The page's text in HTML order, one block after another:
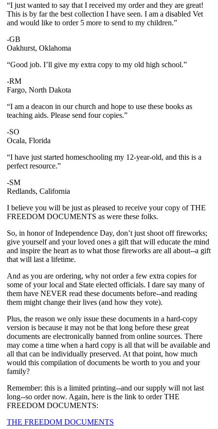
“I just wanted to say that I received my order and they are great!
This is by far the best collection I have seen. I am a disabled Vet
and would like to order 5 more to send to my children.”
-GB
Oakhurst, Oklahoma
“Good job. I’ll give my extra copy to my old high school.”
-RM
Fargo, North Dakota
“I am a deacon in our church and hope to use these books as
teaching aids. Please send four copies.”
-SO
Ocala, Florida
“I have just started homeschooling my 12-year-old, and this is a
perfect resource.”
-SM
Redlands, California
I believe you will be just as pleased to receive your copy of THE
FREEDOM DOCUMENTS as were these folks.
So, in honor of Independence Day, don’t just shoot off fireworks;
give yourself and your loved ones a gift that will educate the mind
and inspire the heart as to what those fireworks are all about--a gift
that will last a lifetime.
And as you are ordering, why not order a few extra copies for
some of your local and State elected officials. I dare say many of
them have NEVER read these documents before--and reading
them might change their lives (and how they vote).
Plus, the reason we only issue these documents in a hard-copy
version is because it may not be that long before these great
documents are electronically banned from online sources. There
may come a time when a hard copy is all that will be available and
all that can be individually preserved. At that point, how much
would this compilation of documents be worth to you and your
family?
Remember: this is a limited printing--and our supply will not last
long--so order now. Again, here is the link to order THE
FREEDOM DOCUMENTS:
THE FREEDOM DOCUMENTS